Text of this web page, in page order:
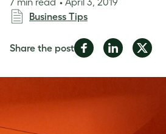
Business Tips
Share the postShare
Facebook
Share
LinkedIn
Share
Twitter